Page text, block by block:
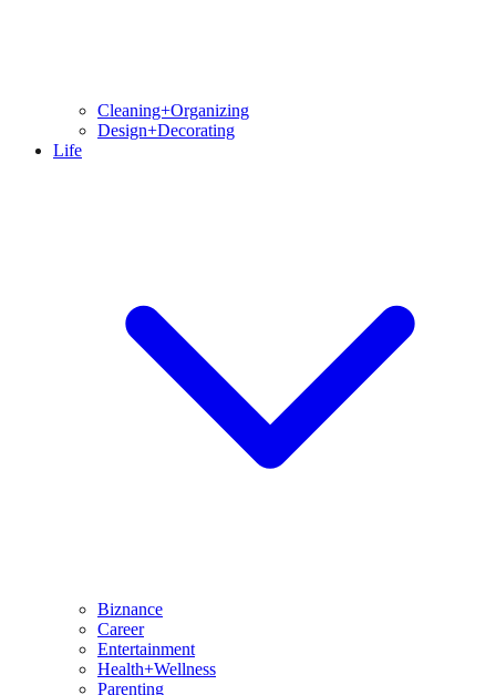
Cleaning+Organizing
Design+Decorating
Life
Biznance
Career
Entertainment
Health+Wellness
Parenting